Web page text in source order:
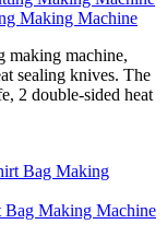
Making Machine
making machine,
sealing knives. The
2 double-sided heat
Making Machine